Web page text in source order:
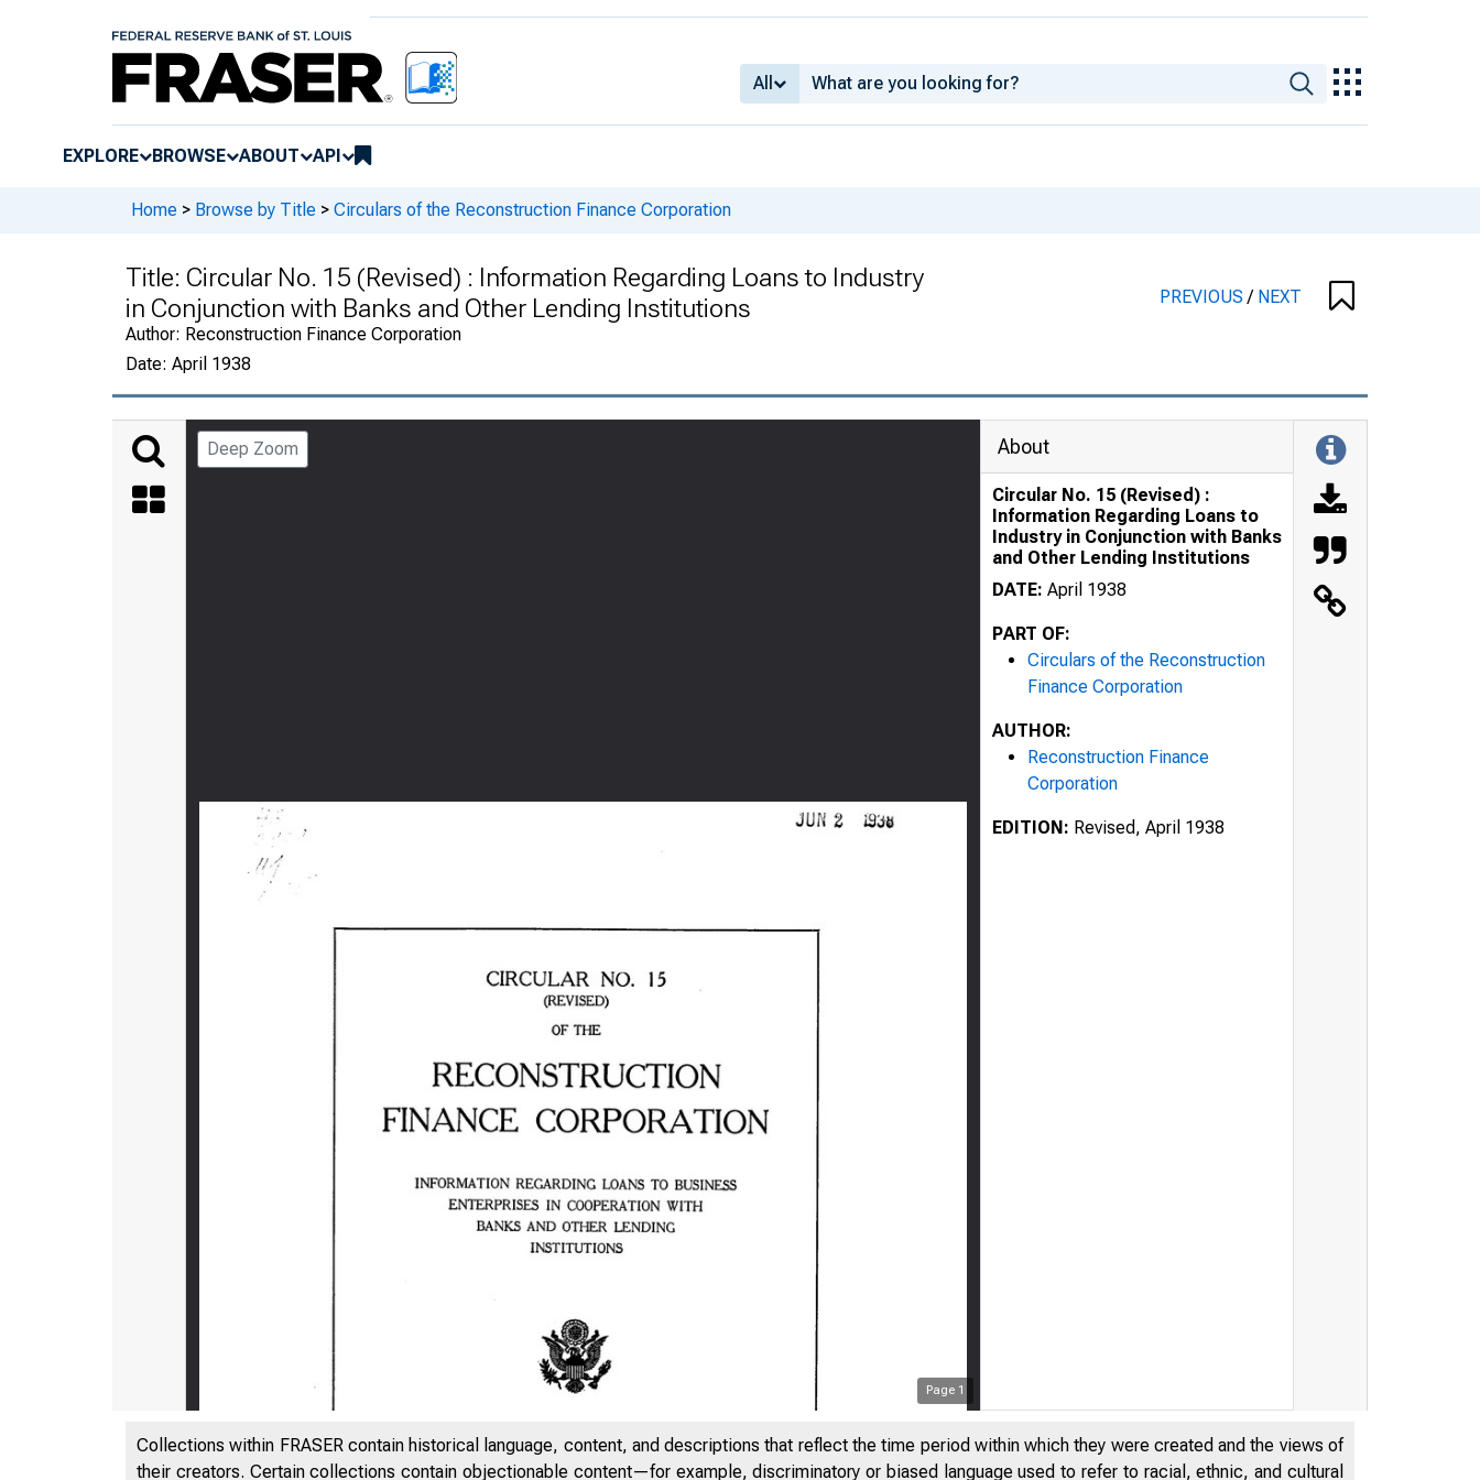
All
EXPLORE BROWSE ABOUT API
Home > Browse by Title > Circulars of the Reconstruction Finance Corporation
Title: Circular No. 15 (Revised) : Information Regarding Loans to Industry
in Conjunction with Banks and Other Lending Institutions
Author: Reconstruction Finance Corporation
Date: April 1938
PREVIOUS/ NEXT
Deep Zoom
Page 1
About
Circular No. 15 (Revised) :
Information Regarding Loans to
Industry in Conjunction with Banks
and Other Lending Institutions
DATE: April 1938
PART OF:
Circulars of the Reconstruction
Finance Corporation
AUTHOR:
Reconstruction Finance
Corporation
EDITION: Revised, April 1938
Collections within FRASER contain historical language, content, and descriptions that reflect the time period within which they were created and the views of
their creators. Certain collections contain objectionable content—for example, discriminatory or biased language used to refer to racial, ethnic, and cultural